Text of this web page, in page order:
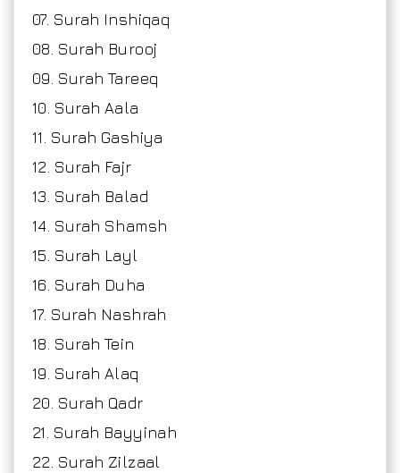
07. Surah Inshiqaq
08. Surah Burooj
09. Surah Tareeq
10. Surah Aala
11. Surah Gashiya
12. Surah Fajr
13. Surah Balad
14. Surah Shamsh
15. Surah Layl
16. Surah Duha
17. Surah Nashrah
18. Surah Tein
19. Surah Alaq
20. Surah Qadr
21. Surah Bayyinah
22. Surah Zilzaal